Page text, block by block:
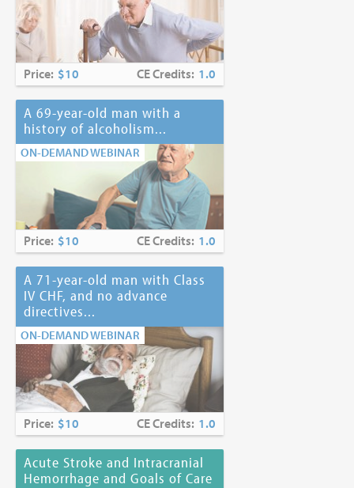
Price: $10 CE Credits: 1.0
A 69-year-old man with a
history of alcoholism...
ON-DEMAND WEBINAR
Price: $10 CE Credits: 1.0
A 71-year-old man with Class
IV CHF, and no advance
directives...
ON-DEMAND WEBINAR
Price: $10 CE Credits: 1.0
Acute Stroke and Intracranial
Hemorrhage and Goals of Care